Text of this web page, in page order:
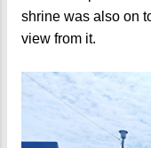
shrine was also on
view from it.